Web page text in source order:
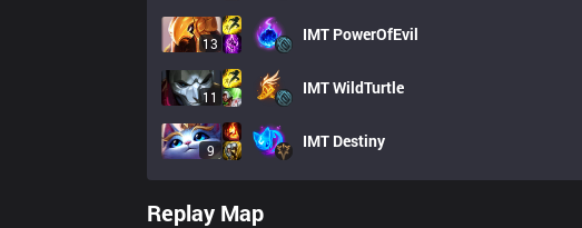
13 IMT PowerOfEvil
11 IMTWildTurtle
9 IMT Destiny
Replay Map